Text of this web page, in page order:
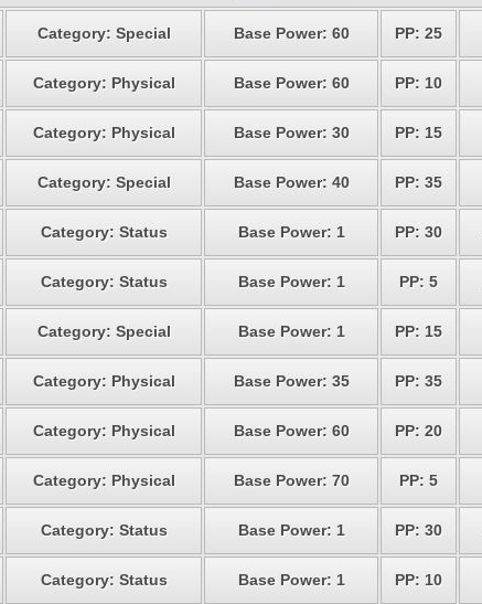
Category: Special Base Power: 60 PP: 25
Category: Physical Base Power: 60 PP: 10
Category: Physical Base Power: 30 PP: 15
Category: Special Base Power: 40 PP: 35
Category: Status Base Power: 1 PP: 30
Category: Status Base Power: 1 PP: 5
Category: Special Base Power: 1 PP: 15
Category: Physical Base Power: 35 PP: 35
Category: Physical Base Power: 60 PP: 20
Category: Physical Base Power: 70 PP: 5
Category: Status Base Power: 1 PP: 30
Category: Status Base Power: 1 PP: 10